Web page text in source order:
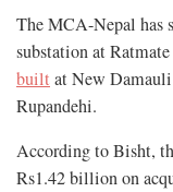
The MCA-Nepal has
substation at
built at New
Rupandehi.
According to Bisht,
Rs1.42 billion on